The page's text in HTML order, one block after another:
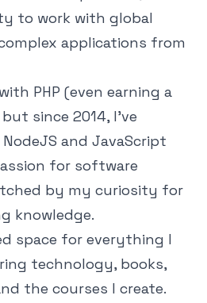
to work with global
applications from
PHP (even earning a
since 2014, I've
and JavaScript
for software
by my curiosity for
knowledge.
space for everything I
technology, books,
the courses I create.